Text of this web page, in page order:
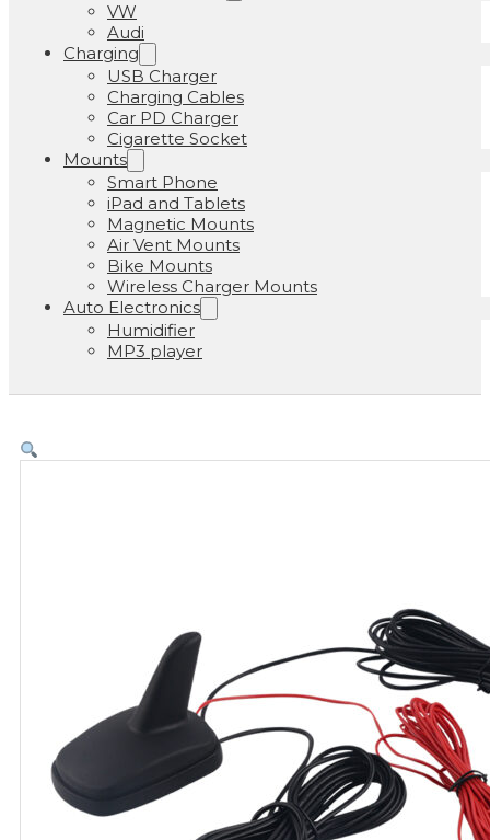
VW
Audi
Charging
USB Charger
Charging Cables
Car PD Charger
Cigarette Socket
Mounts
Smart Phone
iPad and Tablets
Magnetic Mounts
Air Vent Mounts
Bike Mounts
Wireless Charger Mounts
Auto Electronics
Humidifier
MP3 player